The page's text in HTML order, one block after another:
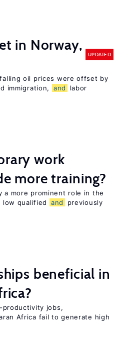
in Norway,
UPDATED
oil prices were offset by
immigration,
and
labor
work
more training?
a more prominent role in the
qualified
and
previously
beneficial in
jobs,
Africa fail to generate high